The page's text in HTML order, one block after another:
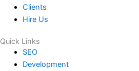
Clients
Hire Us
Quick Links
SEO
Development